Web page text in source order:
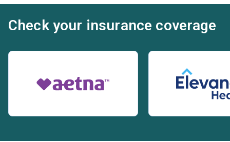
Check your insurance coverage